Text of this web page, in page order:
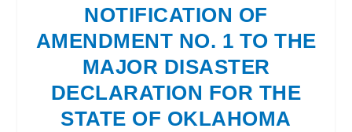
NOTIFICATION OF
AMENDMENT NO. 1 TO THE
MAJOR DISASTER
DECLARATION FOR THE
STATE OF OKLAHOMA